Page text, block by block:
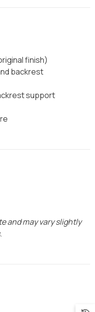
finish)
backrest
support
and may vary slightly